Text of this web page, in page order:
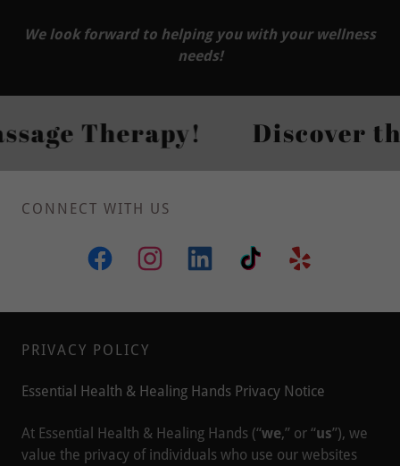
We look forward to helping you with your wellness
needs!
Therapy! Discover the
CONNECT WITH US
PRIVACY POLICY
Essential Health & Healing Hands Privacy Notice
At Essential Health & Healing Hands (“we,” or “us”), we
value the privacy of individuals who use our websites